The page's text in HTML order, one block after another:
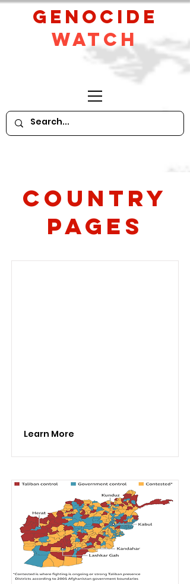
GeNocide
Watch
Country
PAges
Learn More